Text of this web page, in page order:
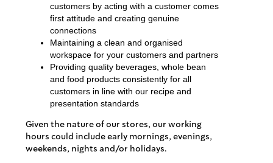
customers by acting with a customer comes
first attitude and creating genuine
connections
Maintaining a clean and organised
workspace for your customers and partners
Providing quality beverages, whole bean
and food products consistently for all
customers in line with our recipe and
presentation standards
Given the nature of our stores, our working
hours could include early mornings, evenings,
weekends, nights and/or holidays.